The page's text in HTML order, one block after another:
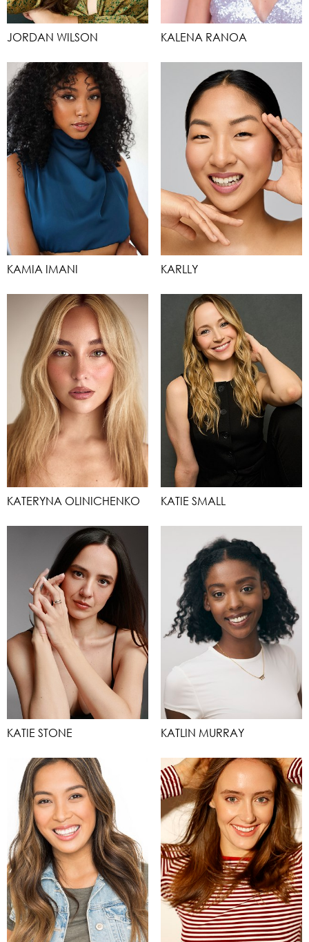
JORDAN WILSON KALENA RANOA
KAMIA IMANI KARLLY
KATERYNA OLINICHENKO KATIE SMALL
KATIE STONE KATLIN MURRAY